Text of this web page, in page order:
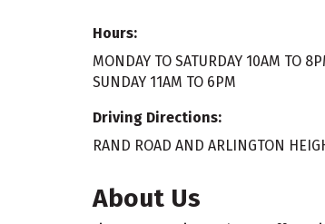
Hours:
MONDAY TO SATURDAY 10AM TO
SUNDAY 11AM TO 6PM
Driving Directions:
RAND ROAD AND ARLINGTON
About Us